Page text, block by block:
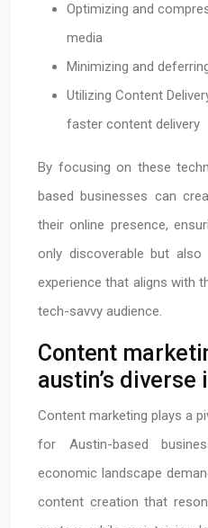
Optimizing and
media
Minimizing and
Utilizing Content
faster content delivery
By focusing on these
based businesses can
their online presence,
only discoverable but
experience that aligns with
tech-savvy audience.
Content
austin’s diverse
Content marketing plays a
for Austin-based
economic landscape
content creation that